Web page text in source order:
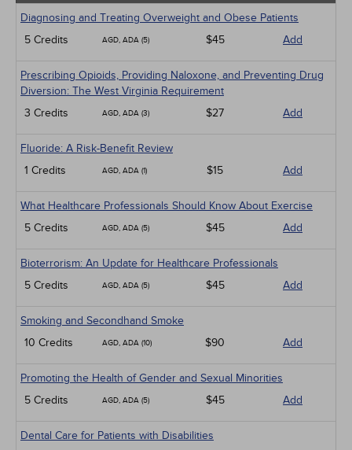
Diagnosing and Treating Overweight and Obese Patients
5 Credits
AGD, ADA (5) $45 Add
Prescribing Opioids, Providing Naloxone, and Preventing Drug
Diversion: The West Virginia Requirement
3 Credits
AGD, ADA (3) $27 Add
Fluoride: A Risk-Benefit Review
1 Credits
AGD, ADA (1) $15 Add
What Healthcare Professionals Should Know About Exercise
5 Credits
AGD, ADA (5) $45 Add
Bioterrorism: An Update for Healthcare Professionals
5 Credits
AGD, ADA (5) $45 Add
Smoking and Secondhand Smoke
10 Credits
AGD, ADA (10) $90 Add
Promoting the Health of Gender and Sexual Minorities
5 Credits
AGD, ADA (5) $45 Add
Dental Care for Patients with Disabilities